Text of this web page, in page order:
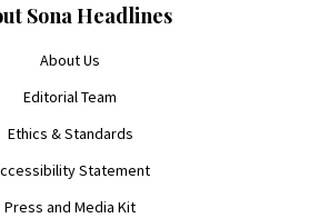
Sona Headlines
About Us
Editorial Team
Ethics & Standards
Statement
Press and Media Kit